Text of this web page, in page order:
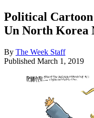
Political
Un North Korea
By The Week Staff
Published March 1, 2019